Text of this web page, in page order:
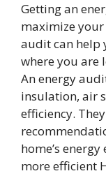
Getting an
maximize your
audit can help
where you are
An energy
insulation, air
efficiency.
home’s
more efficient